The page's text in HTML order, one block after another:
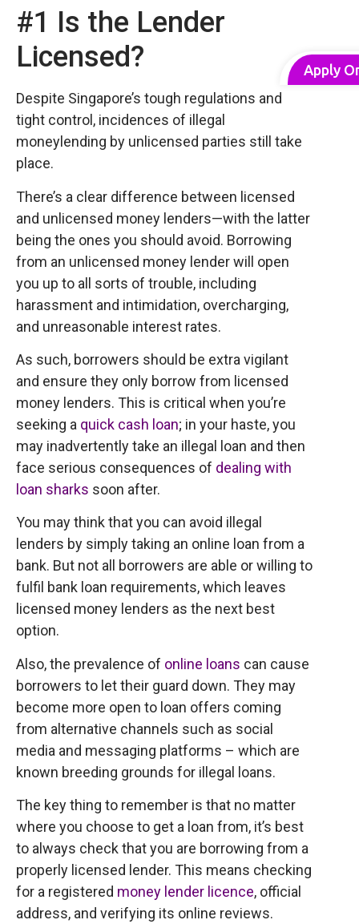
Apply
#1 Is the Lender
Licensed?
Despite Singapore’s tough regulations and
tight control, incidences of illegal
moneylending by unlicensed parties still take
place.
There’s a clear difference between licensed
and unlicensed money lenders—with the latter
being the ones you should avoid. Borrowing
from an unlicensed money lender will open
you up to all sorts of trouble, including
harassment and intimidation, overcharging,
and unreasonable interest rates.
As such, borrowers should be extra vigilant
and ensure they only borrow from licensed
money lenders. This is critical when you’re
seeking a quick cash loan; in your haste, you
may inadvertently take an illegal loan and then
face serious consequences of dealing with
loan sharks soon after.
You may think that you can avoid illegal
lenders by simply taking an online loan from a
bank. But not all borrowers are able or willing to
fulfil bank loan requirements, which leaves
licensed money lenders as the next best
option.
Also, the prevalence of online loans can cause
borrowers to let their guard down. They may
become more open to loan offers coming
from alternative channels such as social
media and messaging platforms – which are
known breeding grounds for illegal loans.
The key thing to remember is that no matter
where you choose to get a loan from, it’s best
to always check that you are borrowing from a
properly licensed lender. This means checking
for a registered money lender licence, official
address, and verifying its online reviews.